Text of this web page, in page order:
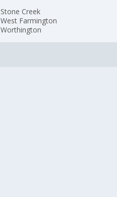
Stone Creek
West Farmington
Worthington